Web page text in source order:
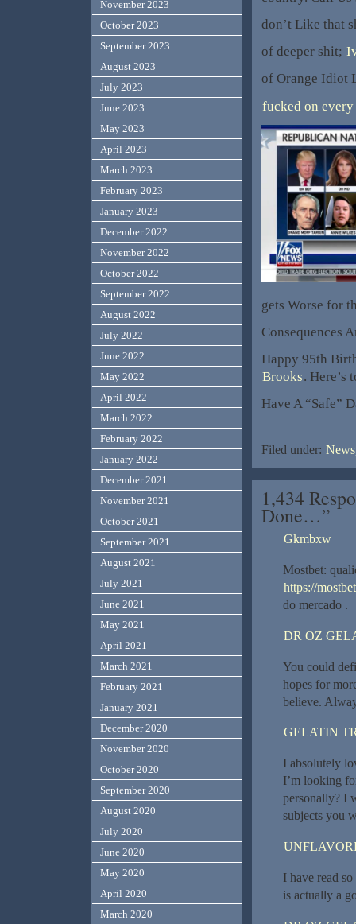
don’t Like that
of deeper shit;
of Orange Idiot
fucked on
gets Worse for
Consequences
Happy 95th
Brooks. Here’s
Have A “Safe”
Filed under:
1,434
Done…”
Gkmbxw
Mostbet:
https://
do mercado .
DR OZ
You could
hopes for
believe.
GELATIN
I absolutely
I’m looking
personally? I
subjects you
I have read
is actually a
November 2023
October 2023
September 2023
August 2023
July 2023
June 2023
May 2023
April 2023
March 2023
February 2023
January 2023
December 2022
November 2022
October 2022
September 2022
August 2022
July 2022
June 2022
May 2022
April 2022
March 2022
February 2022
January 2022
December 2021
November 2021
October 2021
September 2021
August 2021
July 2021
June 2021
May 2021
April 2021
March 2021
February 2021
January 2021
December 2020
November 2020
October 2020
September 2020
August 2020
July 2020
June 2020
May 2020
April 2020
March 2020